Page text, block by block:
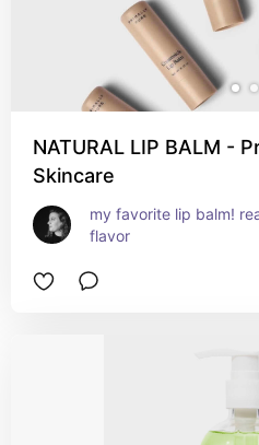
NATURAL LIP BALM -
Skincare
my favorite lip balm!
flavor